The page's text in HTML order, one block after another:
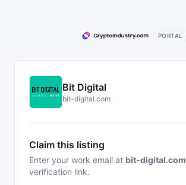
PORTAL
Bit Digital
bit-digital.com
Claim this listing
Enter your work email at bit-digital.com
verification link.